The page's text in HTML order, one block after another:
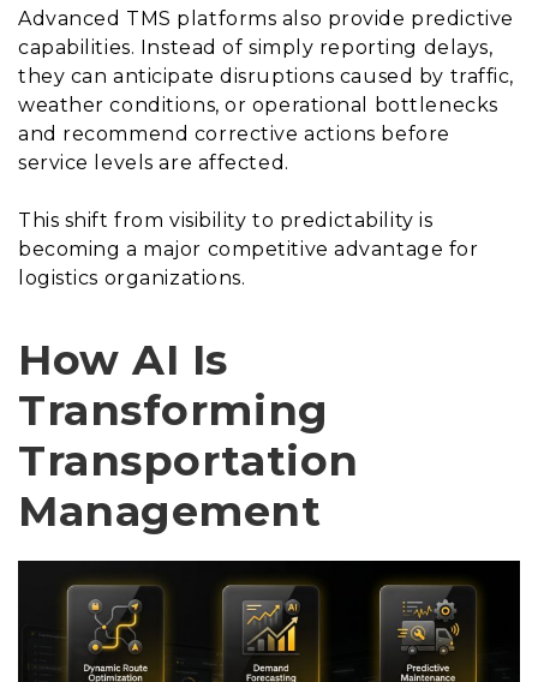
Advanced TMS platforms also provide predictive
capabilities. Instead of simply reporting delays,
they can anticipate disruptions caused by traffic,
weather conditions, or operational bottlenecks
and recommend corrective actions before
service levels are affected.
This shift from visibility to predictability is
becoming a major competitive advantage for
logistics organizations.
How AI Is
Transforming
Transportation
Management